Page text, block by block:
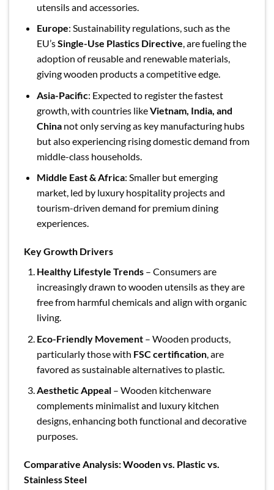
utensils and accessories.
Europe: Sustainability regulations, such as the
EU’sSingle-Use Plastics Directive, are fueling the
adoption of reusable and renewable materials,
giving wooden products a competitive edge.
Asia-Pacific: Expected to register the fastest
growth, with countries likeVietnam, India, and
Chinanot only serving as key manufacturing hubs
but also experiencing rising domestic demand from
middle-class households.
Middle East & Africa: Smaller but emerging
market, led by luxury hospitality projects and
tourism-driven demand for premium dining
experiences.
Key Growth Drivers
Healthy Lifestyle Trends– Consumers are
increasingly drawn to wooden utensils as they are
free from harmful chemicals and align with organic
living.
Eco-Friendly Movement– Wooden products,
particularly those with FSC certification, are
favored as sustainable alternatives to plastic.
Aesthetic Appeal– Wooden kitchenware
complements minimalist and luxury kitchen
designs, enhancing both functional and decorative
purposes.
Comparative Analysis: Wooden vs. Plastic vs.
Stainless Steel